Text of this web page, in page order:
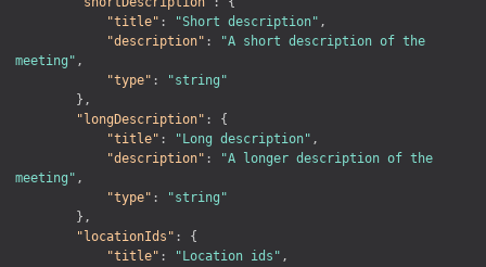
"title" : "Short description" ,
"description" :
"A short description of the
meeting" ,
"type" :
"string"
} ,
"longDescription" :
{
"title" : "Long description" ,
"description" :
"A longer description of the
meeting" ,
"type" :
"string"
} ,
"locationIds" :
{
"title" : "Location ids" ,